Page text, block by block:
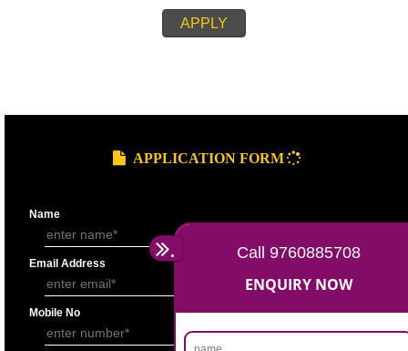
Cost Estimation.
Signing of inspection contract.
Compliance of certification decision and issuance of certificate.
Issue of Transaction Certificates/Inspection Certificates.